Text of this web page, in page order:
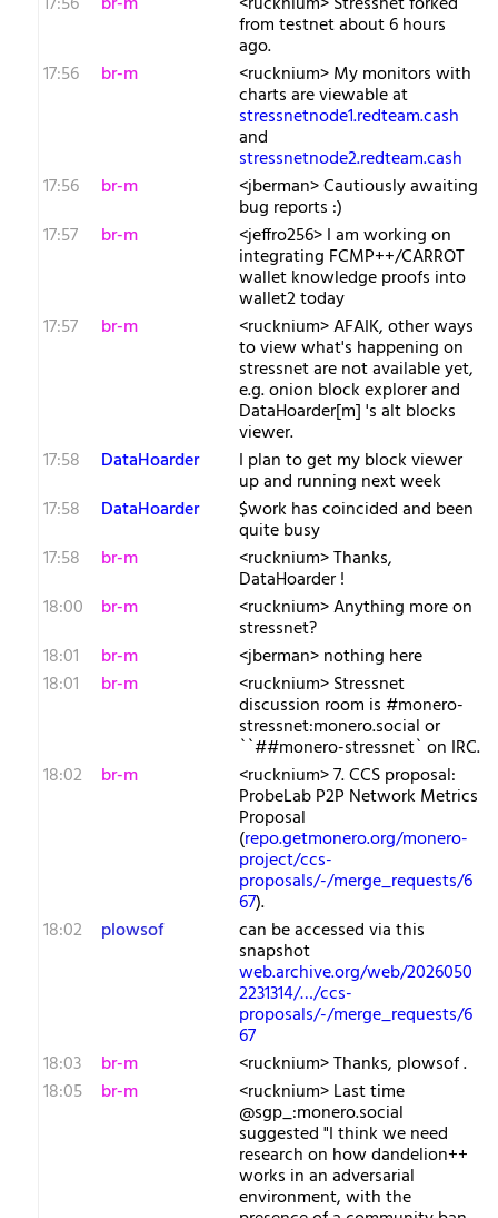
from testnet about 6 hours
ago.
17:56
br-m <rucknium> My monitors with
charts are viewable at
stressnetnode1.redteam.cash
and
stressnetnode2.redteam.cash
17:56
br-m <jberman> Cautiously awaiting
bug reports :)
17:57
br-m <jeffro256> I am working on
integrating FCMP++/CARROT
wallet knowledge proofs into
wallet2 today
17:57
br-m <rucknium> AFAIK, other ways
to view what's happening on
stressnet are not available yet,
e.g. onion block explorer and
DataHoarder[m] 's alt blocks
viewer.
17:58
DataHoarder I plan to get my block viewer
up and running next week
17:58
DataHoarder $work has coincided and been
quite busy
17:58
br-m <rucknium> Thanks,
DataHoarder !
18:00
br-m <rucknium> Anything more on
stressnet?
18:01
br-m
<jberman> nothing here
18:01
br-m <rucknium> Stressnet
discussion room is #monero-
stressnet:monero.social or
``##monero-stressnet` on IRC.
18:02
br-m <rucknium> 7. CCS proposal:
ProbeLab P2P Network Metrics
Proposal
(repo.getmonero.org/monero-
project/ccs-
proposals/-/merge_requests/6
67).
18:02
plowsof can be accessed via this
snapshot
web.archive.org/web/2026050
2231314/…/ccs-
proposals/-/merge_requests/6
67
18:03
br-m
<rucknium> Thanks, plowsof .
18:05
br-m <rucknium> Last time
@sgp_:monero.social
suggested "I think we need
research on how dandelion++
works in an adversarial
environment, with the